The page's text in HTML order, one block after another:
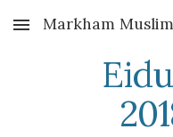
Skip to main content
Markham